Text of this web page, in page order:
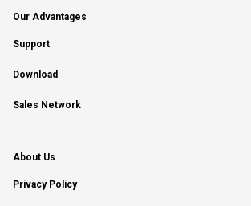
Our Advantages
Support
Download
Sales Network
About Us
Privacy Policy